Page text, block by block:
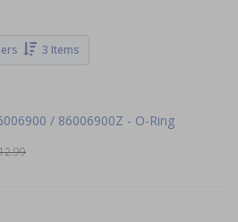
3 Items
/ 86006900Z - O-Ring